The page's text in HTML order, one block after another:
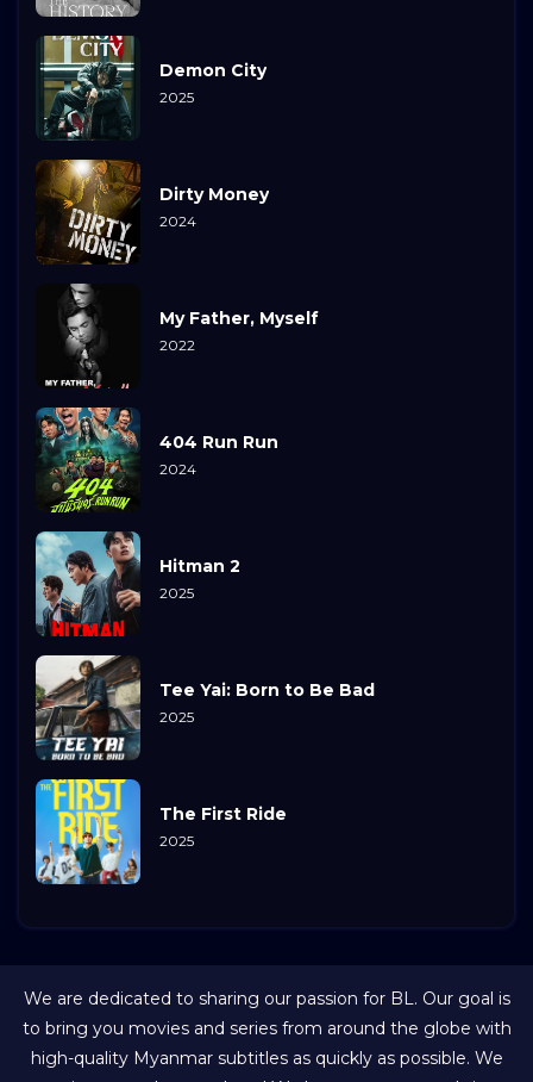
Demon City
2025
Dirty Money
2024
My Father, Myself
2022
404 Run Run
2024
Hitman 2
2025
Tee Yai: Born to Be Bad
2025
The First Ride
2025
We are dedicated to sharing our passion for BL. Our goal is
to bring you movies and series from around the globe with
high-quality Myanmar subtitles as quickly as possible. We